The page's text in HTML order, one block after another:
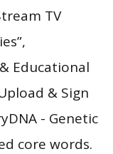
TV
Educational
& Sign
- Genetic
core words.